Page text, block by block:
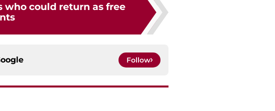
who could return as free
Follow